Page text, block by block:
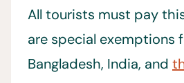
All tourists must pay
are special exemptions
Bangladesh, India, and